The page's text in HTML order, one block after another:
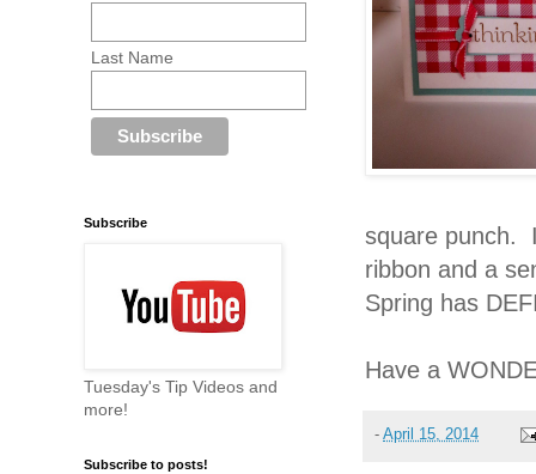
square punch.
ribbon and a
Spring has
Have a
- April 15, 2014
Last Name
Subscribe
Tuesday's Tip Videos and
more!
Subscribe to posts!